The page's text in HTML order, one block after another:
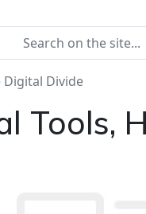
Digital Divide
Tools,